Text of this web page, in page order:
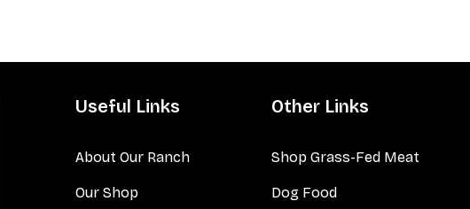
Useful Links
About Our Ranch
Our Shop
Other Links
Shop Grass-Fed Meat
Dog Food